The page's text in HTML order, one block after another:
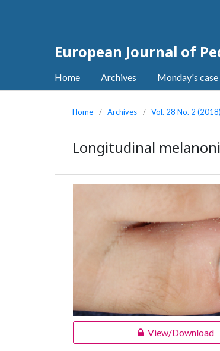
European Journal of
Home Archives Monday's case
Home
/ Archives / Vol. 28 No. 2 (2018)
Longitudinal
View/Download